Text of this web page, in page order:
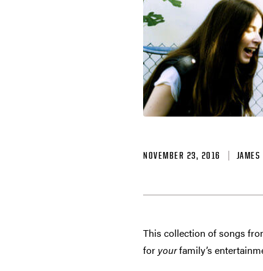
NOVEMBER 23, 2016
This collection of songs
for yourfamily’s